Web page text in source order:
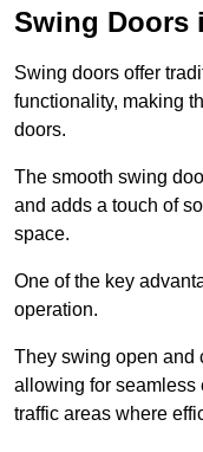
Swing Doors
Swing doors offer
functionality, making
doors.
The smooth swing
and adds a touch of
space.
One of the key
operation.
They swing open and
allowing for seamless
traffic areas where